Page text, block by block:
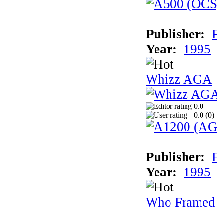
Publisher:
Year: 1995
Whizz AGA
0.0
0.0 (0)
Publisher:
Year: 1995
Who